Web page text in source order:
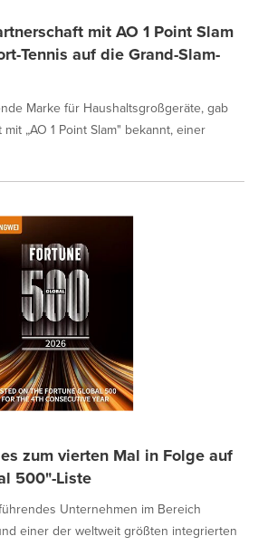
mit AO 1 Point Slam
Tennis auf die Grand-Slam-
Marke für Haushaltsgroßgeräte, gab
„AO 1 Point Slam" bekannt, einer
zum vierten Mal in Folge auf
500"-Liste
Unternehmen im Bereich
einer der weltweit größten integrierten